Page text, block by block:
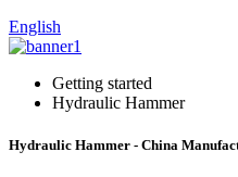
English
Getting started
Hydraulic Hammer
Hydraulic Hammer - China